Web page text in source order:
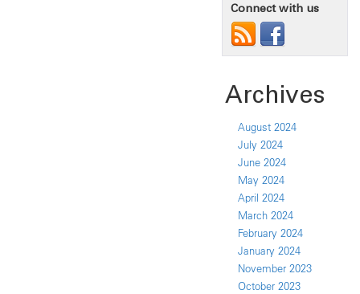
Connect with us
Archives
August 2024
July 2024
June 2024
May 2024
April 2024
March 2024
February 2024
January 2024
November 2023
October 2023